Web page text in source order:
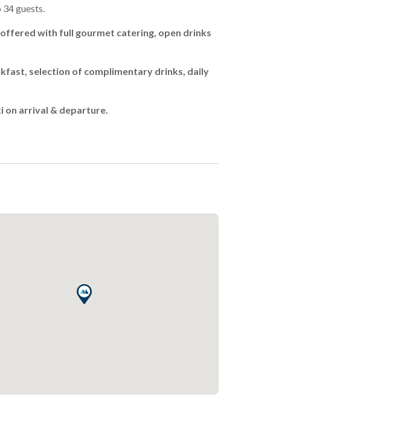
guests.
with full gourmet catering, open drinks
selection of complimentary drinks, daily
on arrival & departure.